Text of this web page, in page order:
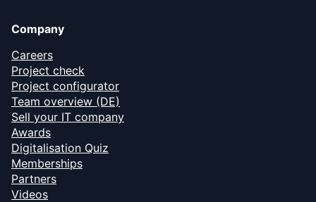
Company
Careers
Project check
Project configurator
Team overview (DE)
Sell your IT company
Awards
Digitalisation Quiz
Memberships
Partners
Videos